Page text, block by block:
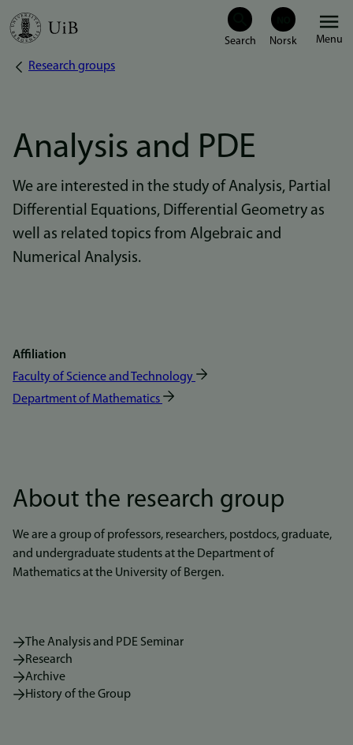
Skip
Menu
Breadcrumb
Research groups
Analysis and PDE
We are interested in the study of Analysis, Partial
Differential Equations, Differential Geometry as
well as related topics from Algebraic and
Numerical Analysis.
Affiliation
Faculty of Science and Technology
Department of Mathematics
About the research group
We are a group of professors, researchers, postdocs, graduate,
and undergraduate students at the Department of
Mathematics at the University of Bergen.
The Analysis and PDE Seminar
Research
Archive
History of the Group